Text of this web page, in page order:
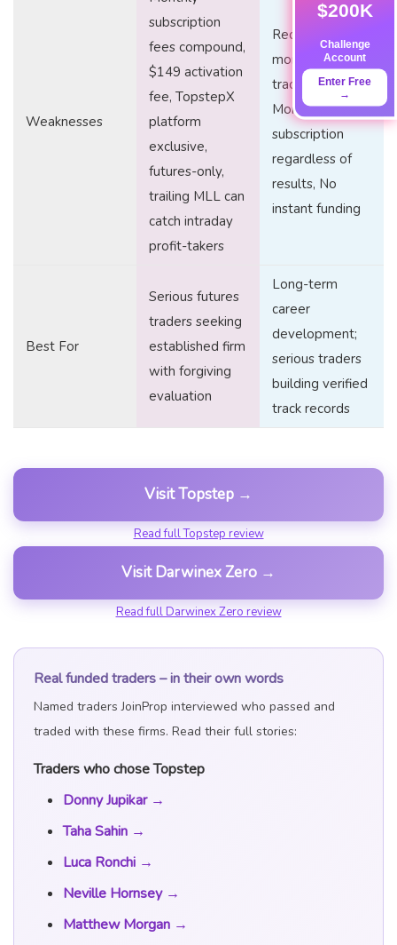
Weaknesses
subscription
fees compound,
$149 activation
fee, TopstepX
platform
exclusive,
futures-only,
trailing MLL can
catch intraday
profit-takers
Requires
months to build
track record,
Monthly
subscription
regardless of
results, No
instant funding
Best For
Serious futures
traders seeking
established firm
with forgiving
evaluation
Long-term
career
development;
serious traders
building verified
track records
Visit Topstep →
Read full Topstep review
Visit Darwinex Zero →
Read full Darwinex Zero review
Real funded traders – in their own words
Named traders JoinProp interviewed who passed and
traded with these firms. Read their full stories:
Traders who chose Topstep
Donny Jupikar →
Taha Sahin →
Luca Ronchi →
Neville Hornsey →
Matthew Morgan →
$200K
Challenge
Account
Enter Free
→